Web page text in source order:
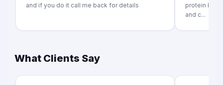
and if you do it call me back for details
protein bar
and c...
What Clients Say